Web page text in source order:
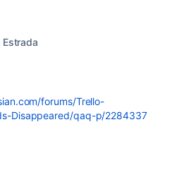
Estrada
forums/Trello-
Disappeared/qaq-p/2284337